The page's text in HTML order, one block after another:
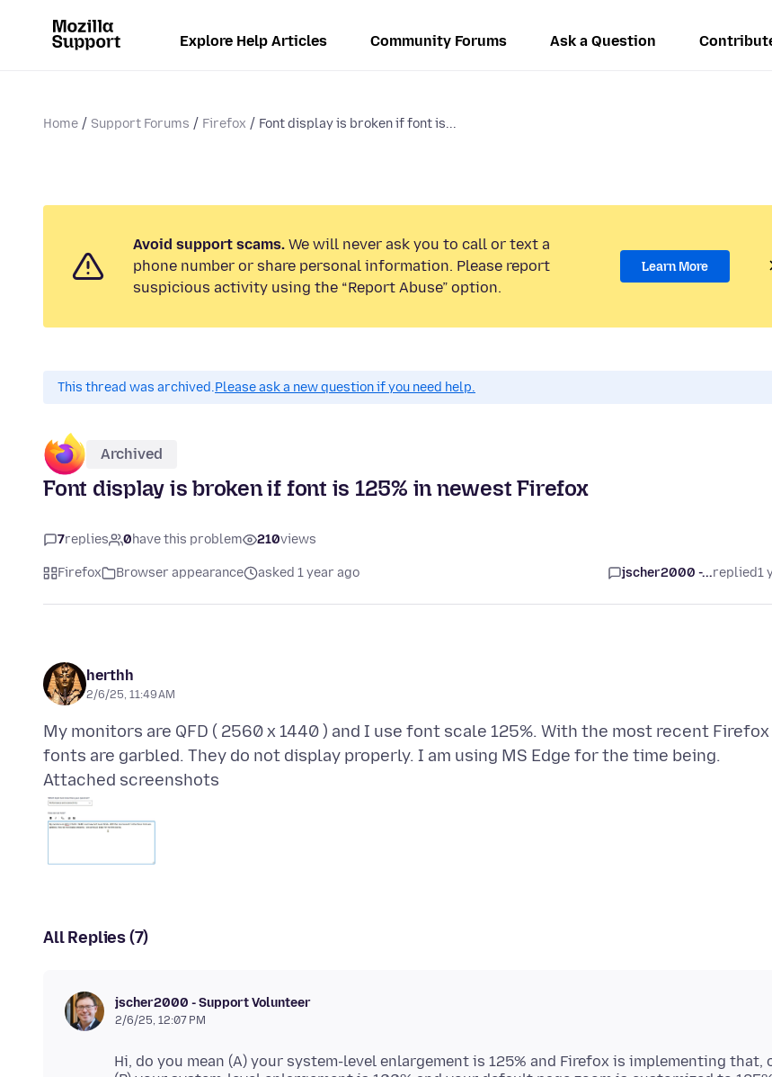
Explore Help Articles Community Forums Ask a Question
Home Support Forums Firefox Font display is broken if font is...
Avoid support scams. We will never ask you to call or text a
phone number or share personal information. Please report
suspicious activity using the “Report Abuse” option.
Learn More
This thread was archived.Please ask a new question if you need help.
Archived
Font display is broken if font is 125% in newest Firefox
7replies 0have this problem 210views
Firefox Browser appearance asked 1 year ago jscher2000 -...replied1
herthh
2/6/25, 11:49 AM
My monitors are QFD ( 2560 x 1440 ) and I use font scale 125%. With the most recent
Attached screenshots
All Replies (7)
jscher2000 - Support Volunteer
2/6/25, 12:07 PM
Hi, do you mean (A) your system-level enlargement is 125% and Firefox is implementing that,